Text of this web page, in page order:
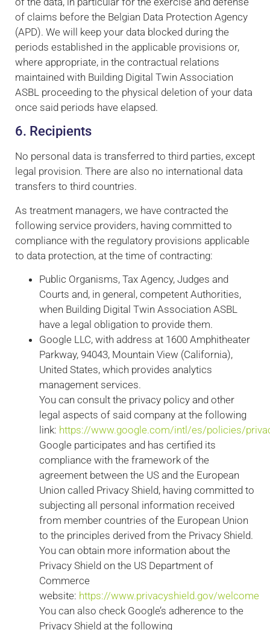
of claims before the Belgian Data Protection Agency
(APD). We will keep your data blocked during the
periods established in the applicable provisions or,
where appropriate, in the contractual relations
maintained with Building Digital Twin Association
ASBL proceeding to the physical deletion of your data
once said periods have elapsed.
6. Recipients
No personal data is transferred to third parties, except
legal provision. There are also no international data
transfers to third countries.
As treatment managers, we have contracted the
following service providers, having committed to
compliance with the regulatory provisions applicable
to data protection, at the time of contracting:
Public Organisms, Tax Agency, Judges and
Courts and, in general, competent Authorities,
when Building Digital Twin Association ASBL
have a legal obligation to provide them.
Google LLC, with address at 1600 Amphitheater
Parkway, 94043, Mountain View (California),
United States, which provides analytics
management services.
You can consult the privacy policy and other
legal aspects of said company at the following
link: https://www.google.com/intl/es/policies/
Google participates and has certified its
compliance with the framework of the
agreement between the US and the European
Union called Privacy Shield, having committed to
subjecting all personal information received
from member countries of the European Union
to the principles derived from the Privacy Shield.
You can obtain more information about the
Privacy Shield on the US Department of
Commerce
website: https://www.privacyshield.gov/welcome
You can also check Google’s adherence to the
Privacy Shield at the following